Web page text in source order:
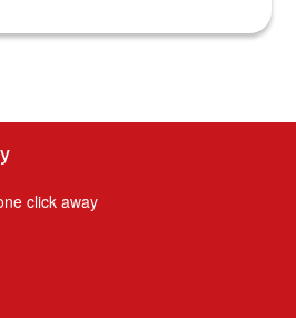
click away